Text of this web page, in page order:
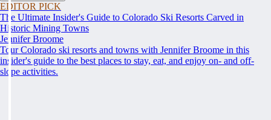
EDITOR PICK
The Ultimate Insider's Guide to Colorado Ski Resorts Carved in
Historic Mining Towns
Jennifer Broome
Tour Colorado ski resorts and towns with Jennifer Broome in this
insider's guide to the best places to stay, eat, and enjoy on- and off-
slope activities.